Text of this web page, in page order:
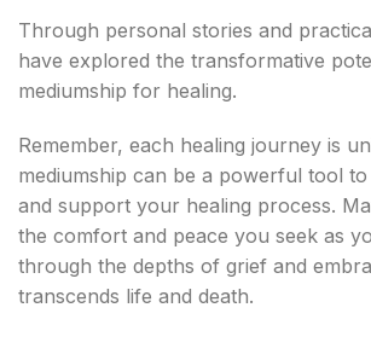
Through personal stories and
have explored the transformative
mediumship for healing.
Remember, each healing journey is
mediumship can be a powerful tool
and support your healing process.
the comfort and peace you seek as
through the depths of grief and
transcends life and death.